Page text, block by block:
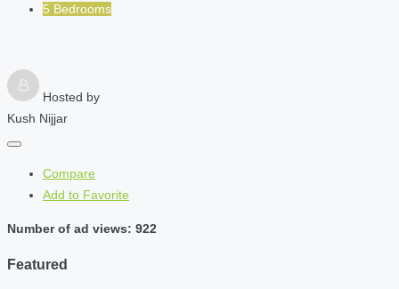
5 Bedrooms
Hosted by
Kush Nijjar
Compare
Add to Favorite
Number of ad views: 922
Featured